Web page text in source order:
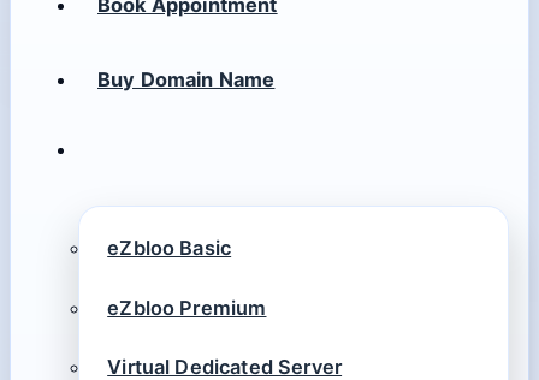
Buy Domain Name
eZbloo Basic
eZbloo Premium
Virtual Dedicated Server